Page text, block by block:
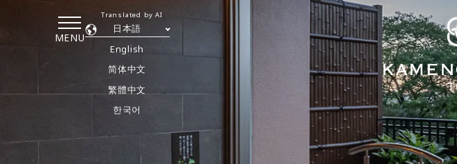
MENU
日本語
English
简体中文
繁體中文
한국어
Translated by AI